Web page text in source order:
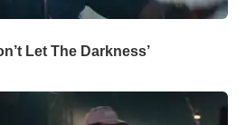
Let The Darkness’